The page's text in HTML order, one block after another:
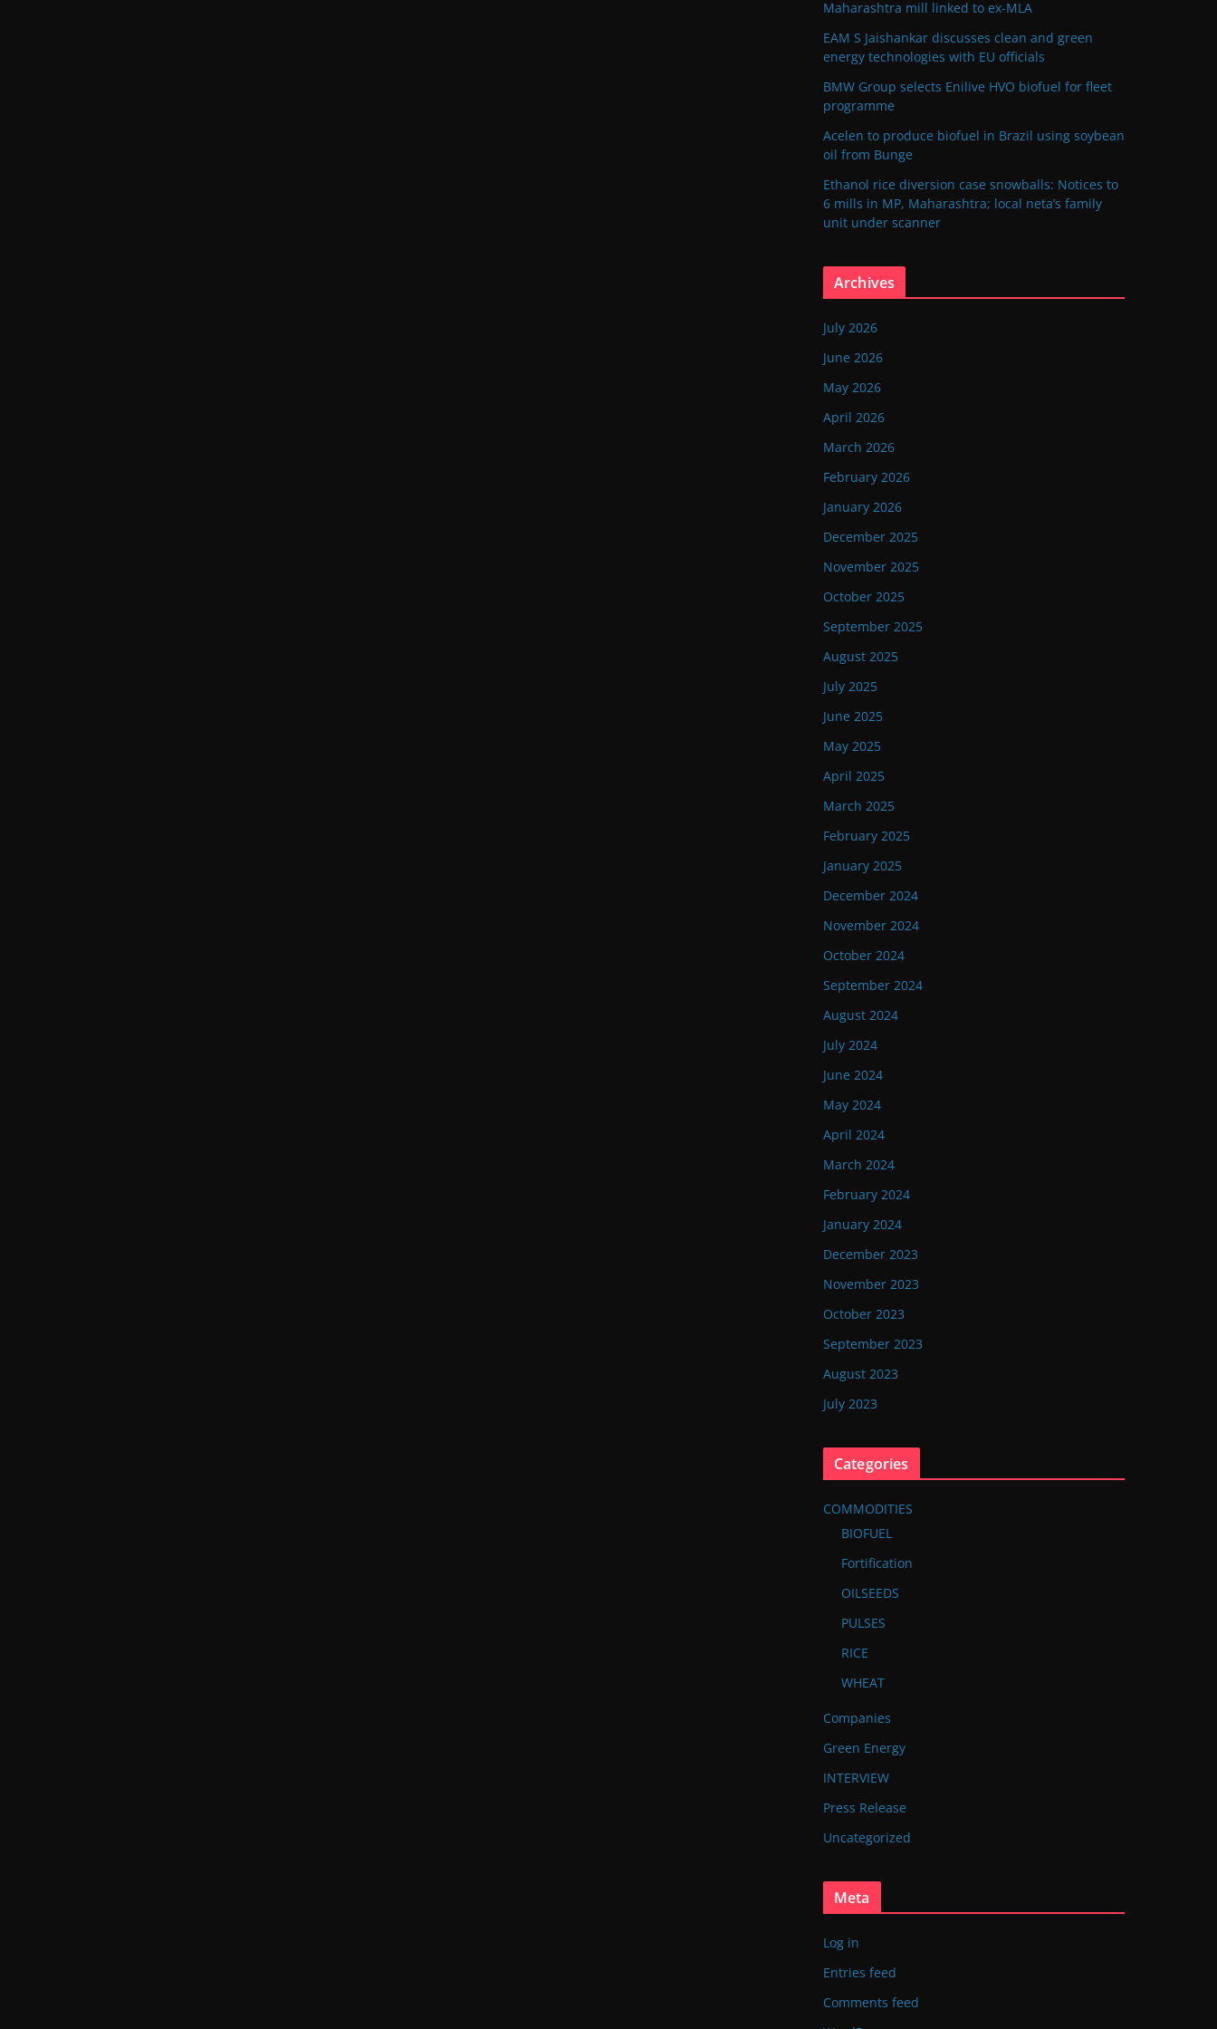
Maharashtra mill linked to ex-MLA
EAM S Jaishankar discusses clean and green
energy technologies with EU officials
BMW Group selects Enilive HVO biofuel for fleet
programme
Acelen to produce biofuel in Brazil using soybean
oil from Bunge
Ethanol rice diversion case snowballs: Notices to
6 mills in MP, Maharashtra; local neta’s family
unit under scanner
Archives
July 2026
June 2026
May 2026
April 2026
March 2026
February 2026
January 2026
December 2025
November 2025
October 2025
September 2025
August 2025
July 2025
June 2025
May 2025
April 2025
March 2025
February 2025
January 2025
December 2024
November 2024
October 2024
September 2024
August 2024
July 2024
June 2024
May 2024
April 2024
March 2024
February 2024
January 2024
December 2023
November 2023
October 2023
September 2023
August 2023
July 2023
Categories
COMMODITIES
BIOFUEL
Fortification
OILSEEDS
PULSES
RICE
WHEAT
Companies
Green Energy
INTERVIEW
Press Release
Uncategorized
Meta
Log in
Entries feed
Comments feed